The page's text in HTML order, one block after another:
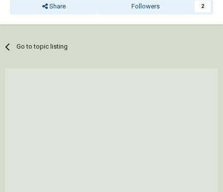
Share Followers 2
Go to topic listing